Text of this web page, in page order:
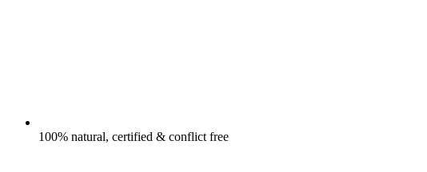
100% natural, certified & conflict free